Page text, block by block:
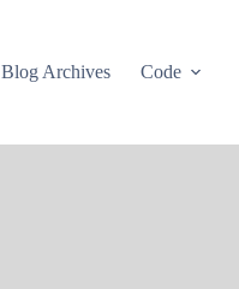
Blog Archives Code